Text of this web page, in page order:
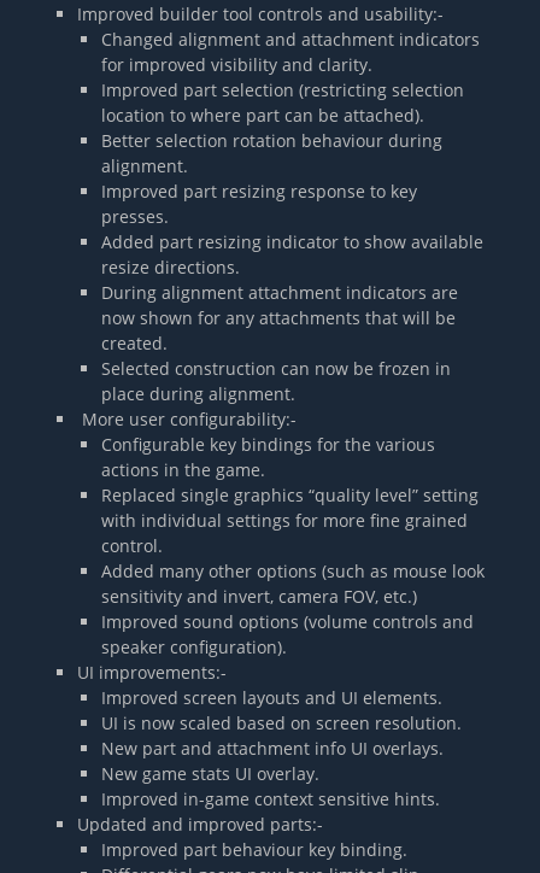
Improved builder tool controls and usability:-
Changed alignment and attachment indicators
for improved visibility and clarity.
Improved part selection (restricting selection
location to where part can be attached).
Better selection rotation behaviour during
alignment.
Improved part resizing response to key
presses.
Added part resizing indicator to show available
resize directions.
During alignment attachment indicators are
now shown for any attachments that will be
created.
Selected construction can now be frozen in
place during alignment.
More user configurability:-
Configurable key bindings for the various
actions in the game.
Replaced single graphics “quality level” setting
with individual settings for more fine grained
control.
Added many other options (such as mouse look
sensitivity and invert, camera FOV, etc.)
Improved sound options (volume controls and
speaker configuration).
UI improvements:-
Improved screen layouts and UI elements.
UI is now scaled based on screen resolution.
New part and attachment info UI overlays.
New game stats UI overlay.
Improved in-game context sensitive hints.
Updated and improved parts:-
Improved part behaviour key binding.